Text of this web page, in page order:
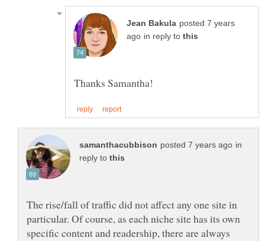
posted 7 years
in reply to
in
reply to
The rise/fall of traffic did not affect any one site in
particular. Of course, as each niche site has its own
specific content and readership, there are always